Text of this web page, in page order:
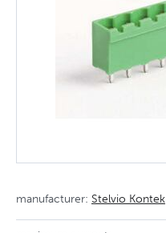
manufacturer: Stelvio Kontek